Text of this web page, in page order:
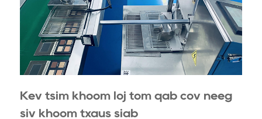
Kev tsim khoom loj tom qab cov neeg
siv khoom txaus siab